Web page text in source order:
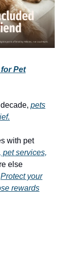
Pet
pets
with pet
pet services,
else
Protect your
rewards